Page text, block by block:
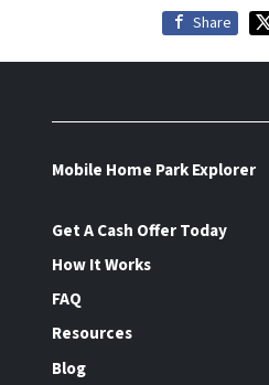
Share
Mobile Home Park Explorer
Get A Cash Offer Today
How It Works
FAQ
Resources
Blog